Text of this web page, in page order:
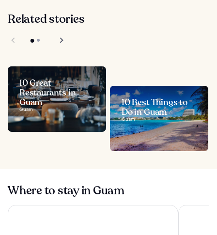
Related stories
10 Great
Restaurants in
Guam
Guam
10 Best Things to
Do in Guam
Guam
Where to stay in Guam
Pacific Islands Club Guam Dusit